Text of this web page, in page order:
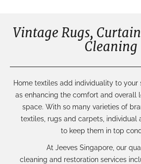
Vintage Rugs,
Cleaning
Home textiles add individuality to your
as enhancing the comfort and overall
space. With so many varieties of
textiles, rugs and carpets, individual
tokeep them intop
At Jeeves Singapore, our
cleaning and restorationservices